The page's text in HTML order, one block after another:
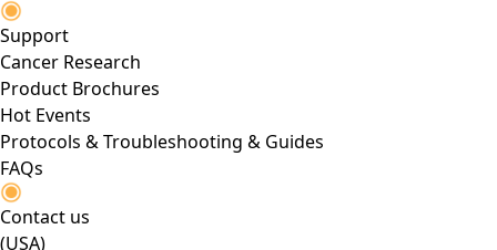
Support
Cancer Research
Product Brochures
Hot Events
Protocols & Troubleshooting & Guides
FAQs
Contact us
(USA)